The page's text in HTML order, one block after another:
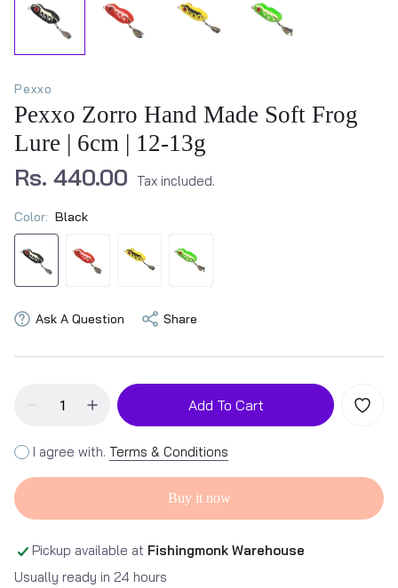
Pexxo
Pexxo Zorro Hand Made Soft Frog
Lure | 6cm | 12-13g
Rs. 440.00 Tax included.
Color: Black
Ask A Question Share
Add To Cart
I agree with. Terms & Conditions
Buy it now
Pickup available at Fishingmonk Warehouse
Usually ready in 24 hours